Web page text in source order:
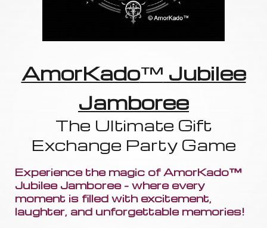
AmorKado™ Jubilee
Jamboree
The Ultimate Gift
Exchange Party Game
Experience the magic of AmorKado™
Jubilee Jamboree - where every
moment is filled with excitement,
laughter, and unforgettable memories!